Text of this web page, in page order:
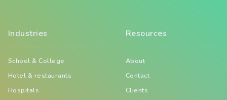
Industries
School & College
Hotel & restaurants
Hospitals
Resources
About
Contact
Clients